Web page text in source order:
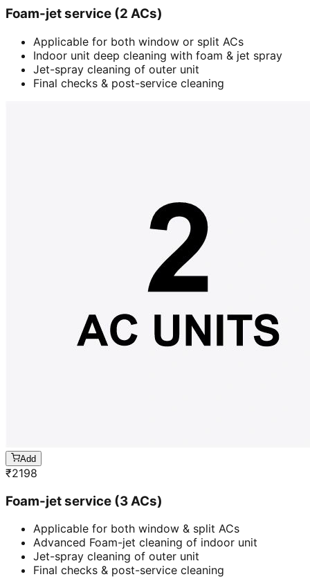
Foam-jet service (2 ACs)
Applicable for both window or split ACs
Indoor unit deep cleaning with foam & jet spray
Jet-spray cleaning of outer unit
Final checks & post-service cleaning
Add
₹2198
Foam-jet service (3 ACs)
Applicable for both window & split ACs
Advanced Foam-jet cleaning of indoor unit
Jet-spray cleaning of outer unit
Final checks & post-service cleaning